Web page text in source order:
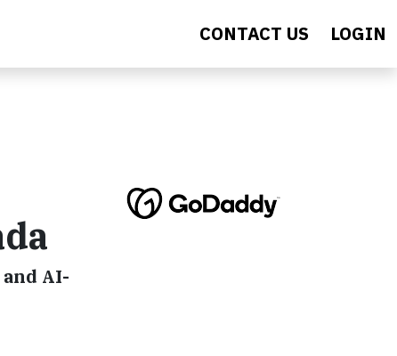
CONTACT US LOGIN
AI-